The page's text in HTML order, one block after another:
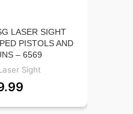
LASER SIGHT
PISTOLS AND
– 6569
Sight